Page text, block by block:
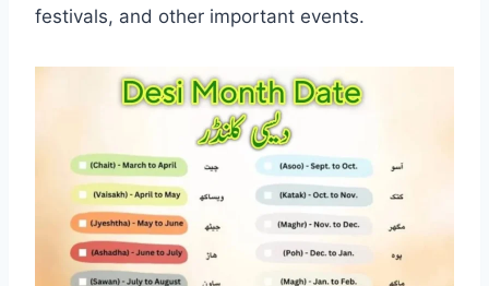
festivals, and other important events.